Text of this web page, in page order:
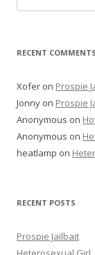
for:
RECENT COMMENTS
Xofer on Prospie
Jonny on Prospie
Anonymous on
Anonymous on
heatlamp on
RECENT POSTS
Prospie Jailbait